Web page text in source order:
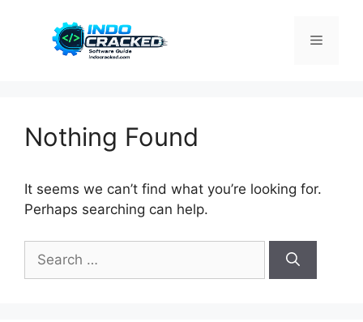
Menu
Nothing Found
It seems we can’t find what you’re looking for.
Perhaps searching can help.
for: